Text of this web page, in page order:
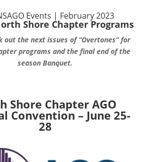
Events | February 2023
Shore Chapter Programs
out the next issues of “Overtones” for
programs and the final end of the
season Banquet.
Shore Chapter AGO
Convention – June 25-
28